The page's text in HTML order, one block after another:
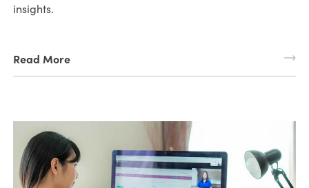
insights.
Read More